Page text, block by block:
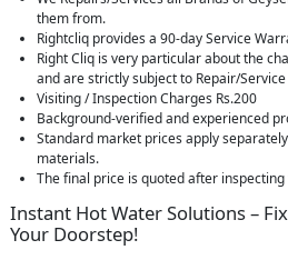
them from.
Rightcliq provides a 90-day Service
Right Cliq is very particular about the
and are strictly subject to Repair/Service
Visiting / Inspection Charges Rs.200
Background-verified and experienced
Standard market prices apply
materials.
The final price is quoted after
Instant Hot Water Solutions –
Your Doorstep!